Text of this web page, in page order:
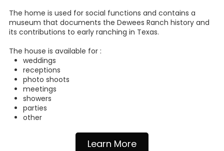
The home is used for social functions and contains a
museum that documents the Dewees Ranch history and
its contributions to early ranching in Texas.
The house is available for :
weddings
receptions
photo shoots
meetings
showers
parties
other
Learn More